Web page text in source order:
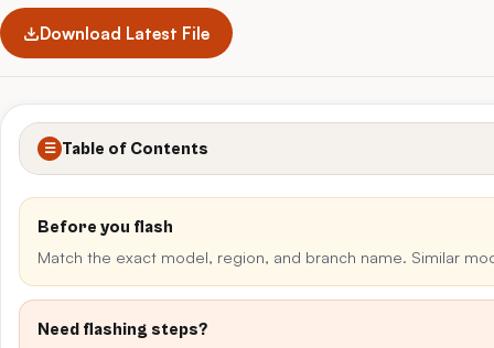
Download Latest File
☰ Table of Contents
Before you flash
Match the exact model, region, and branch name. Similar
Need flashing steps?